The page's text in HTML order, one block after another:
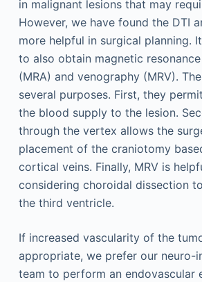
in malignant lesions that may
However, we have found the DTI
more helpful in surgical planning.
to also obtain magnetic
(MRA) and venography (MRV).
several purposes. First, they
the blood supply to the lesion.
through the vertex allows the
placement of the craniotomy
cortical veins. Finally, MRV is
considering choroidal dissection
the third ventricle.
If increased vascularity of the
appropriate, we prefer our neuro-
team to perform an endovascular